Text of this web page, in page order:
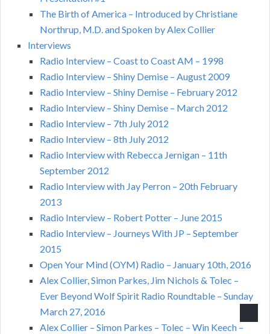
The Birth of America – Introduced by Christiane
Northrup, M.D. and Spoken by Alex Collier
Interviews
Radio Interview – Coast to Coast AM – 1998
Radio Interview – Shiny Demise – August 2009
Radio Interview – Shiny Demise – February 2012
Radio Interview – Shiny Demise – March 2012
Radio Interview – 7th July 2012
Radio Interview – 8th July 2012
Radio Interview with Rebecca Jernigan – 11th
September 2012
Radio Interview with Jay Perron – 20th February
2013
Radio Interview – Robert Potter – June 2015
Radio Interview – Journeys With JP – September
2015
Open Your Mind (OYM) Radio – January 10th, 2016
Alex Collier, Simon Parkes, Jim Nichols & Tolec –
Ever Beyond Wolf Spirit Radio Roundtable – Sunday
March 27, 2016
Alex Collier – Simon Parkes – Tolec – Win Keech –